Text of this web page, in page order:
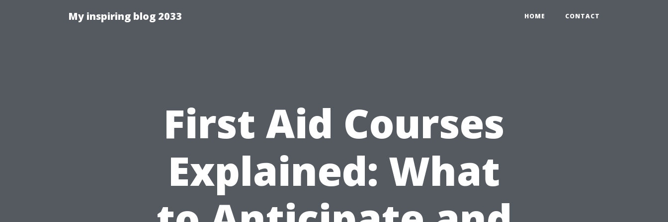
My inspiring blog 2033 HOME CONTACT
First Aid Courses
Explained: What